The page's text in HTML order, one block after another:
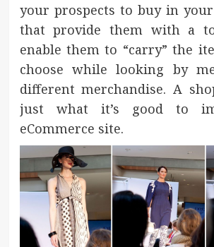
your prospects to buy in
that provide them with a
enable them to “carry” the
choose while looking by
different merchandise. A
just what it’s good to
eCommerce site.